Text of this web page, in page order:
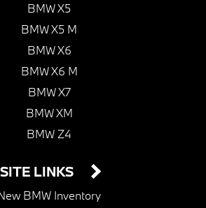
BMW X5
BMW X5 M
BMW X6
BMW X6 M
BMW X7
BMW XM
BMW Z4
SITE LINKS
BMW Inventory